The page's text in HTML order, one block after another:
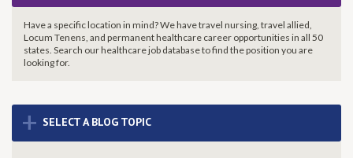
Have a specific location in mind? We have travel nursing, travel allied,
Locum Tenens, and permanent healthcare career opportunities in all 50
states. Search our healthcare job database to find theposition you are
looking for.
+ SELECT A BLOG TOPIC